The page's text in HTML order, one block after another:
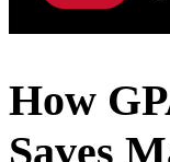
How
Saves